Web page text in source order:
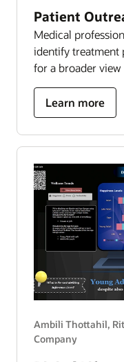
Patient
Medical
identify treatment
for a broader
Learn more
about
patient
outreach:
abnormal
batches
Ambili Thottahil,
Company